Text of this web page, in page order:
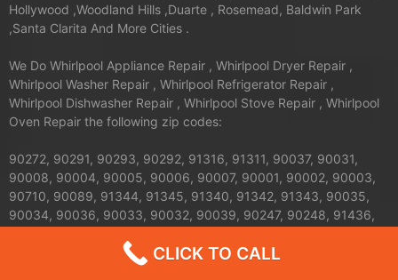
Hollywood ,Woodland Hills ,Duarte , Rosemead, Baldwin Park
,Santa Clarita And More Cities .
We Do Whirlpool Appliance Repair , Whirlpool Dryer Repair ,
Whirlpool Washer Repair , Whirlpool Refrigerator Repair ,
Whirlpool Dishwasher Repair , Whirlpool Stove Repair , Whirlpool
Oven Repair the following zip codes:
90272, 90291, 90293, 90292, 91316, 91311, 90037, 90031,
90008, 90004, 90005, 90006, 90007, 90001, 90002, 90003,
90710, 90089, 91344, 91345, 91340, 91342, 91343, 90035,
90034, 90036, 90033, 90032, 90039, 90247, 90248, 91436,
90069, 90062, 90063, 90061, 90066, 90067, 90064, 90065,
91326, 91324, 91325, 90013, 90012, 90011, 90010, 90017,
CLICK TO CALL